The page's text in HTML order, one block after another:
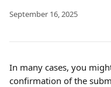
September 16, 2025
In many cases, you
confirmation of the